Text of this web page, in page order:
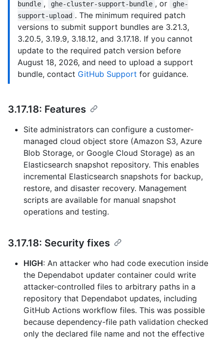
bundle , ghe-cluster-support-bundle , or
ghe-
support-upload . The minimum required patch
versions to submit support bundles are 3.21.3,
3.20.5, 3.19.9, 3.18.12, and 3.17.18. If you cannot
update to the required patch version before
August 18, 2026, and need to upload a support
bundle, contact GitHub Support for guidance.
3.17.18: Features
Site administrators can configure a customer-
managed cloud object store (Amazon S3, Azure
Blob Storage, or Google Cloud Storage) as an
Elasticsearch snapshot repository. This enables
incremental Elasticsearch snapshots for backup,
restore, and disaster recovery. Management
scripts are available for manual snapshot
operations and testing.
3.17.18: Security fixes
HIGH: An attacker who had code execution inside
the Dependabot updater container could write
attacker-controlled files to arbitrary paths in a
repository that Dependabot updates, including
GitHub Actions workflow files. This was possible
because dependency-file path validation checked
only the declared file name and not the effective